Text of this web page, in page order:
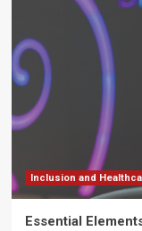
Inclusion and
Essential